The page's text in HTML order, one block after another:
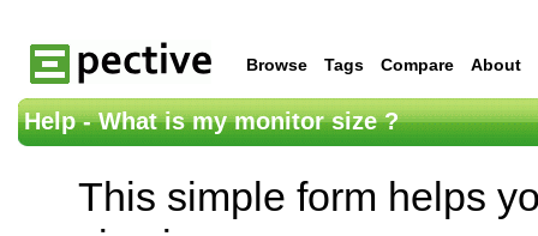
Browse Tags Compare About
Help - What is my monitor size ?
This simple form helps